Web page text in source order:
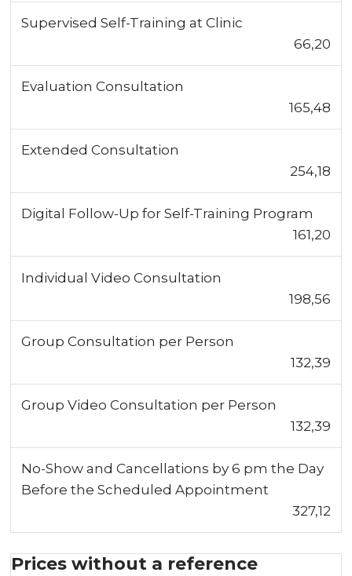
Supervised Self-Training at Clinic
66,20
Evaluation Consultation
165,48
Extended Consultation
254,18
Digital Follow-Up for Self-Training Program
161,20
Individual Video Consultation
198,56
Group Consultation per Person
132,39
Group Video Consultation per Person
132,39
No-Show and Cancellations by 6 pm the Day
Before the Scheduled Appointment
327,12
Prices without a reference